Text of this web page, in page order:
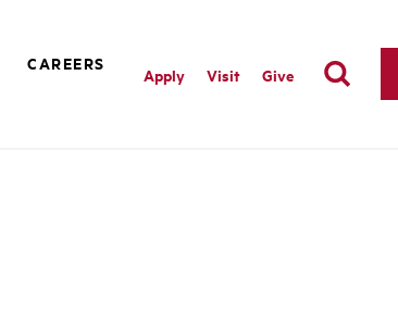
CAREERS
Apply Visit Give